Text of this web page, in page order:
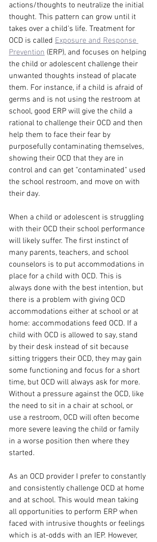
actions/thoughts to neutralize the initial
thought. This pattern can grow until it
takes over a child's life. Treatment for
OCD is called Exposure and Response
Prevention (ERP), and focuses on helping
the child or adolescent challenge their
unwanted thoughts instead of placate
them. For instance, if a child is afraid of
germs and is not using the restroom at
school, good ERP will give the child a
rational to challenge their OCD and then
help them to face their fear by
purposefully contaminating themselves,
showing their OCD that they are in
control and can get "contaminated" used
the school restroom, and move on with
their day.
When a child or adolescent is struggling
with their OCD their school performance
will likely suffer. The first instinct of
many parents, teachers, and school
counselors is to put accommodations in
place for a child with OCD. This is
always done with the best intention, but
there is a problem with giving OCD
accommodations either at school or at
home: accommodations feed OCD. If a
child with OCD is allowed to say, stand
by their desk instead of sit because
sitting triggers their OCD, they may gain
some functioning and focus for a short
time, but OCD will always ask for more.
Without a pressure against the OCD, like
the need to sit in a chair at school, or
use a restroom, OCD will often become
more severe leaving the child or family
in a worse position then where they
started.
As an OCD provider I prefer to constantly
and consistently challenge OCD at home
and at school. This would mean taking
all opportunities to perform ERP when
faced with intrusive thoughts or feelings
which is at-odds with an IEP. However,